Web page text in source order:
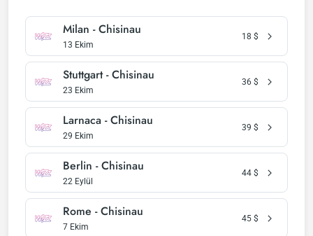
Milan - Chisinau
13 Ekim
18 $
Stuttgart - Chisinau
23 Ekim
36 $
Larnaca - Chisinau
29 Ekim
39 $
Berlin - Chisinau
22 Eylül
44 $
Rome - Chisinau
7 Ekim
45 $